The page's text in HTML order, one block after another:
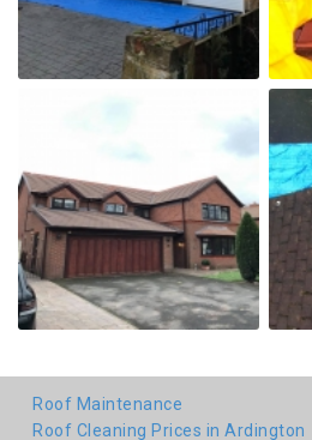
Roof Maintenance
Roof Cleaning Prices in Ardington